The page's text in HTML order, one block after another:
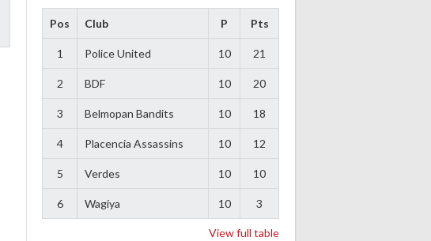
Pos Club P Pts
1 Police United 10 21
2 BDF 10 20
3 Belmopan Bandits 10 18
4 Placencia Assassins 10 12
5 Verdes 10 10
6 Wagiya 10 3
View full table